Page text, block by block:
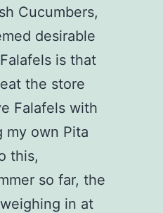
Cucumbers,
desirable
is that
the store
Falafels with
my own Pita
this,
so far, the
in at